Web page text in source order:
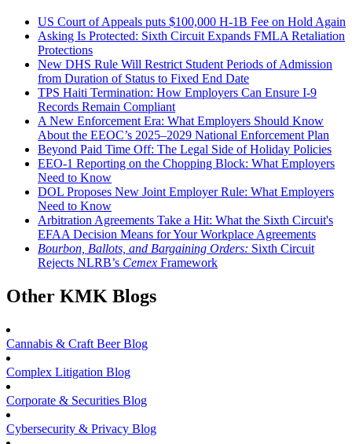
US Court of Appeals puts $100,000 H-1B Fee on Hold Again
Asking Is Protected: Sixth Circuit Expands FMLA Retaliation
Protections
New DHS Rule Will Restrict Student Periods of Admission
from Duration of Status to Fixed End Date
TPS Haiti Termination: How Employers Can Ensure I-9
Records Remain Compliant
A New Enforcement Era: What Employers Should Know
About the EEOC’s 2025–2029 National Enforcement Plan
Beyond Paid Time Off: The Legal Side of Holiday Policies
EEO-1 Reporting on the Chopping Block: What Employers
Need to Know
DOL Proposes New Joint Employer Rule: What Employers
Need to Know
Arbitration Agreements Take a Hit: What the Sixth Circuit's
EFAA Decision Means for Your Workplace Agreements
Bourbon, Ballots, and Bargaining Orders: Sixth Circuit
Rejects NLRB’s Cemex Framework
Other KMK Blogs
Cannabis & Craft Beer Blog
Complex Litigation Blog
Corporate & Securities Blog
Cybersecurity & Privacy Blog